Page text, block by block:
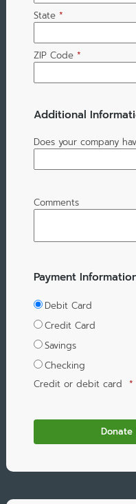
State *
ZIP Code *
Additional
Does your company
Comments
Payment
Debit Card
Credit Card
Savings
Checking
Credit or debit card *